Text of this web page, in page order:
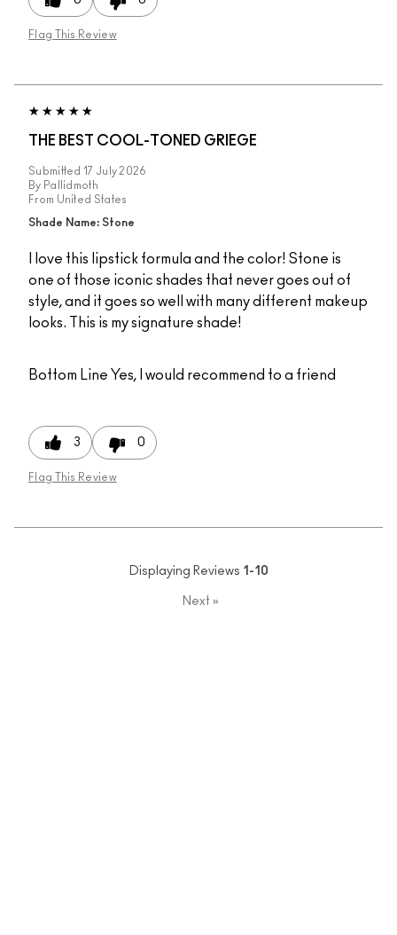
Flag This Review
THE BEST COOL-TONED GRIEGE
Submitted 17 July 2026
By Pallidmoth
From United States
Shade Name: Stone
I love this lipstick formula and the color! Stone is
one of those iconic shades that never goes out of
style, and it goes so well with many different makeup
looks. This is my signature shade!
Bottom Line Yes, I would recommend to a friend
3 0
Flag This Review
Displaying Reviews 1-10
Next »